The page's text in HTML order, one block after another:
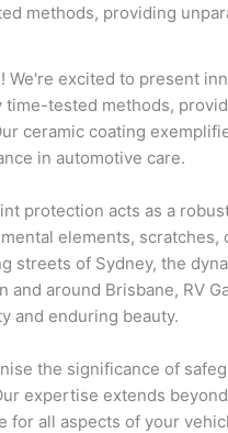
methods, providing
We're excited to present
time-tested methods,
ceramic coating
in automotive care.
protection acts as a
elements,
streets of Sydney, the
and around Brisbane, RV
and enduring beauty.
the significance of
expertise extends
for all aspects of your